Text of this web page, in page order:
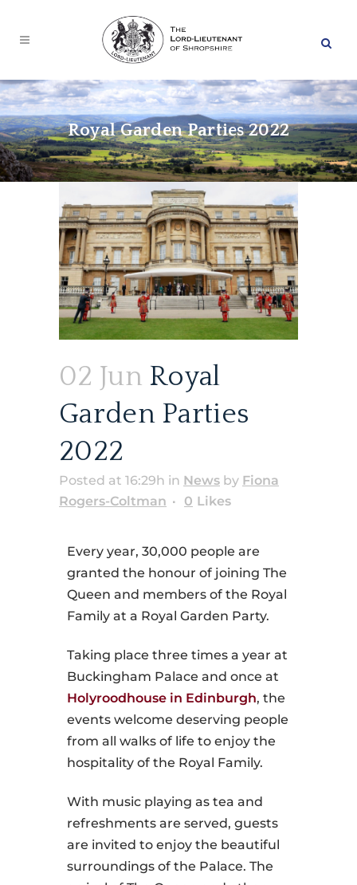
Royal Garden Parties 2022
02 Jun Royal
Garden Parties
2022
Posted at 16:29h in News by Fiona
Rogers-Coltman
0 Likes
Every year, 30,000 people are
granted the honour of joining The
Queen and members of the Royal
Family at a Royal Garden Party.
Taking place three times a year at
Buckingham Palace and once at
Holyroodhouse in Edinburgh, the
events welcome deserving people
from all walks of life to enjoy the
hospitality of the Royal Family.
With music playing as tea and
refreshments are served, guests
are invited to enjoy the beautiful
surroundings of the Palace. The